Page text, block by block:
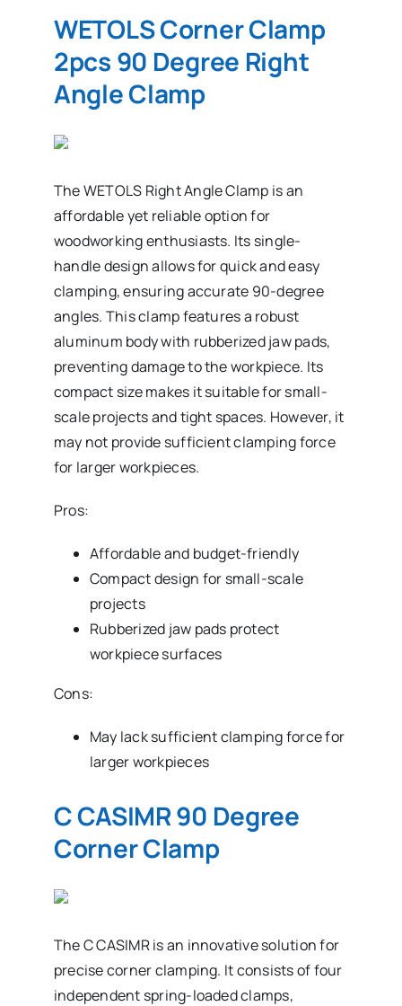
WETOLS Corner Clamp
2pcs 90 Degree Right
Angle Clamp
The WETOLS Right Angle Clamp is an
affordable yet reliable option for
woodworking enthusiasts. Its single-
handle design allows for quick and easy
clamping, ensuring accurate 90-degree
angles. This clamp features a robust
aluminum body with rubberized jaw pads,
preventing damage to the workpiece. Its
compact size makes it suitable for small-
scale projects and tight spaces. However, it
may not provide sufficient clamping force
for larger workpieces.
Pros:
Affordable and budget-friendly
Compact design for small-scale
projects
Rubberized jaw pads protect
workpiece surfaces
Cons:
May lack sufficient clamping force for
larger workpieces
C CASIMR 90 Degree
Corner Clamp
The C CASIMR is an innovative solution for
precise corner clamping. It consists of four
independent spring-loaded clamps,